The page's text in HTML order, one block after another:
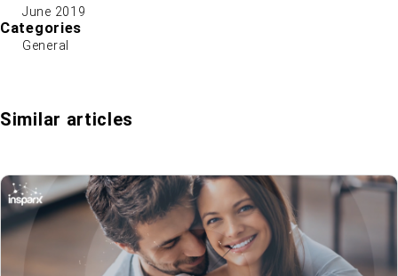
June 2019
Categories
General
Similar articles